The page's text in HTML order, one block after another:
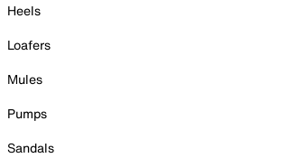
Heels
Loafers
Mules
Pumps
Sandals